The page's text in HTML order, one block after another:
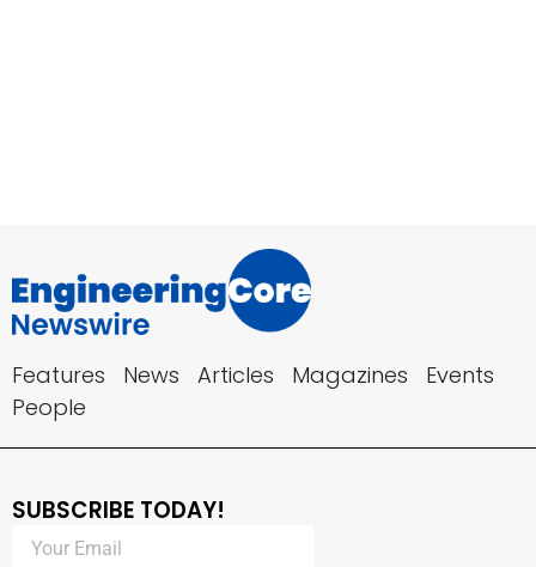
Features News Articles Magazines
Events
People
SUBSCRIBE TODAY!